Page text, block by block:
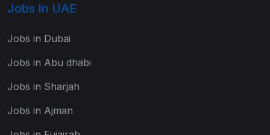
Jobs In UAE
Jobs in Dubai
Jobs in Abu dhabi
Jobs in Sharjah
Jobs in Ajman